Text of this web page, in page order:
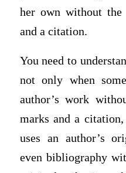
her own without the
and a citation.
You need to
not only when
author’s work
marks and a
uses an author’s
even bibliography